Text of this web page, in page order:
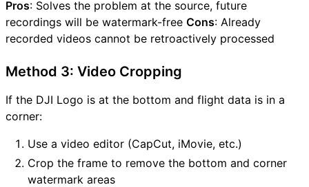
Pros: Solves the problem at the source, future
recordings will be watermark-free Cons: Already
recorded videos cannot be retroactively processed
Method 3: Video Cropping
If the DJI Logo is at the bottom and flight data is in a
corner:
Use a video editor (CapCut, iMovie, etc.)
Crop the frame to remove the bottom and corner
watermark areas